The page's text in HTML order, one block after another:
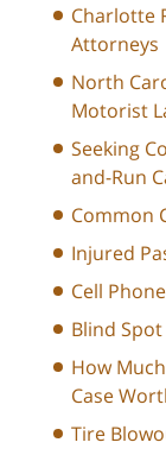
Charlotte
Attorneys
North
Motorist
Seeking
and-Run
Common
Injured
Cell
Blind
How
Case
Tire